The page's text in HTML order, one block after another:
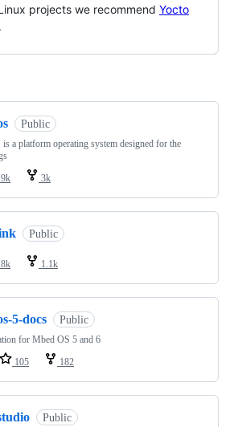
projects we recommend Yocto
.
Public
a platform operating system designed for the
3k
Public
1.1k
5-docs Public
for Mbed OS 5 and 6
105 182
Public